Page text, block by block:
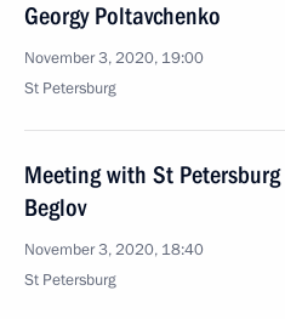
Georgy Poltavchenko
November 3, 2020, 19:00
St Petersburg
Meeting with St
Beglov
November 3, 2020, 18:40
St Petersburg